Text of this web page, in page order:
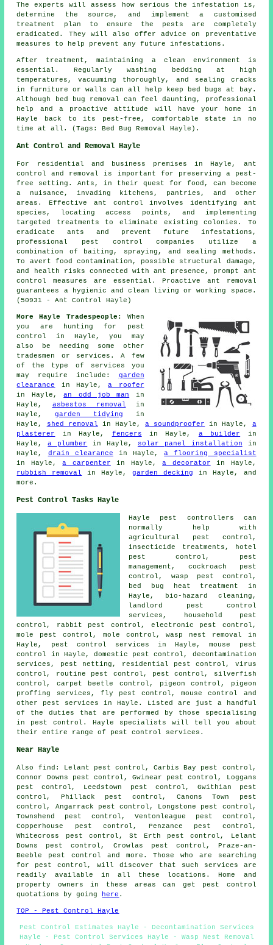
The experts will assess how serious the infestation is,
determine the source, and implement a customised
treatment plan to ensure the pests are completely
eradicated. They will also offer advice on preventative
measures to help prevent any future infestations.
After treatment, maintaining a clean environment is
essential. Regularly washing bedding at high
temperatures, vacuuming thoroughly, and sealing cracks
in furniture or walls can all help keep bed bugs at bay.
Although bed bug removal can feel daunting, professional
help and a proactive attitude will have your home in
Hayle back to its pest-free, comfortable state in no
time at all. (Tags: Bed Bug Removal Hayle).
Ant Control and Removal Hayle
For residential and business premises in Hayle, ant
control and removal is important for preserving a pest-
free setting. Ants, in their quest for food, can become
a nuisance, invading kitchens, pantries, and other
areas. Effective ant control involves identifying ant
species, locating access points, and implementing
targeted treatments to eliminate existing colonies. To
eradicate ants and prevent future infestations,
professional pest control companies utilize a
combination of baiting, spraying, and sealing methods.
To avert food contamination, possible structural damage,
and health risks connected with ant presence, prompt ant
control measures are essential. Proactive ant removal
guarantees a hygienic and clean living or working space.
(50931 - Ant Control Hayle)
More Hayle Tradespeople:
When
you are hunting for pest
control in Hayle, you may
also be needing some other
tradesmen or services. A few
of the type of services you
may require include: garden
clearance
in Hayle,a roofer
in Hayle,an odd job man in
Hayle, asbestos removal in
Hayle,garden tidying in
Hayle,
shed removal in Hayle,a soundproofer in Hayle, a
plasterer
in Hayle, fencers in Hayle, a builder in
Hayle,a plumber in Hayle, solar panel installation in
Hayle, drain clearance in Hayle,a flooring specialist
in Hayle,a carpenter in Hayle,a decorator in Hayle,
rubbish removal
in Hayle,garden decking in Hayle, and
more.
Pest Control Tasks Hayle
Hayle pest controllers can
normally help with
agricultural pest control,
insecticide treatments, hotel
pest control, pest
management, cockroach pest
control, wasp pest control,
bed bug heat treatment in
Hayle, bio-hazard cleaning,
landlord pest control
services,
household pest
control , rabbit pest control, electronic pest control ,
mole pest control, mole control, wasp nest removal in
Hayle, pest control services in Hayle, mouse pest
control in Hayle, domestic pest control , decontamination
services , pest netting, residential pest control, virus
control, routine pest control, pest control, silverfish
control, carpet beetle control, pigeon control, pigeon
proffing services, fly pest control, mouse control and
other pest services
in Hayle. Listed are just a handful
of the duties that are performed by those specialising
in pest control. Hayle specialists will tell you about
their entire range of pest control services .
Near Hayle
Also find : Lelant pest control, Carbis Bay pest control,
Connor Downs pest control, Gwinear pest control, Loggans
pest control, Leedstown pest control, Gwithian pest
control, Phillack pest control, Canons Town pest
control, Angarrack pest control, Longstone pest control,
Townshend pest control, Ventonleague pest control,
Copperhouse pest control, Penzance pest control,
Whitecross pest control, St Erth pest control, Lelant
Downs pest control, Crowlas pest control, Praze-an-
Beeble pest control and more. Those who are searching
for pest control, will discover that such services are
readily available in all these locations. Home and
property owners in these areas can get pest control
quotations by going
here .
TOP - Pest Control Hayle
Pest Control Estimates Hayle - Decontamination Services
Hayle - Pest Control Services Hayle - Wasp Nest Removal